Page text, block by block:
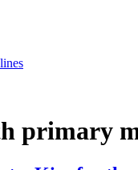
primary